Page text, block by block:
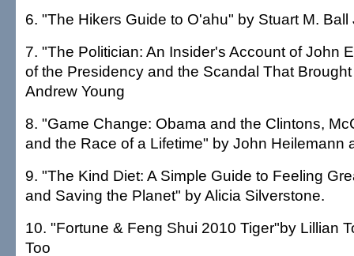
6. "The Hikers Guide to O'ahu" by Stuart M. Ball
7. "The Politician: An Insider's Account of John
of the Presidency and the Scandal That
Andrew Young
8. "Game Change: Obama and the Clintons,
and the Race of a Lifetime" by John Heilemann
9. "The Kind Diet: A Simple Guide to Feeling
and Saving the Planet" by Alicia Silverstone.
10. "Fortune & Feng Shui 2010 Tiger"by Lillian
Too